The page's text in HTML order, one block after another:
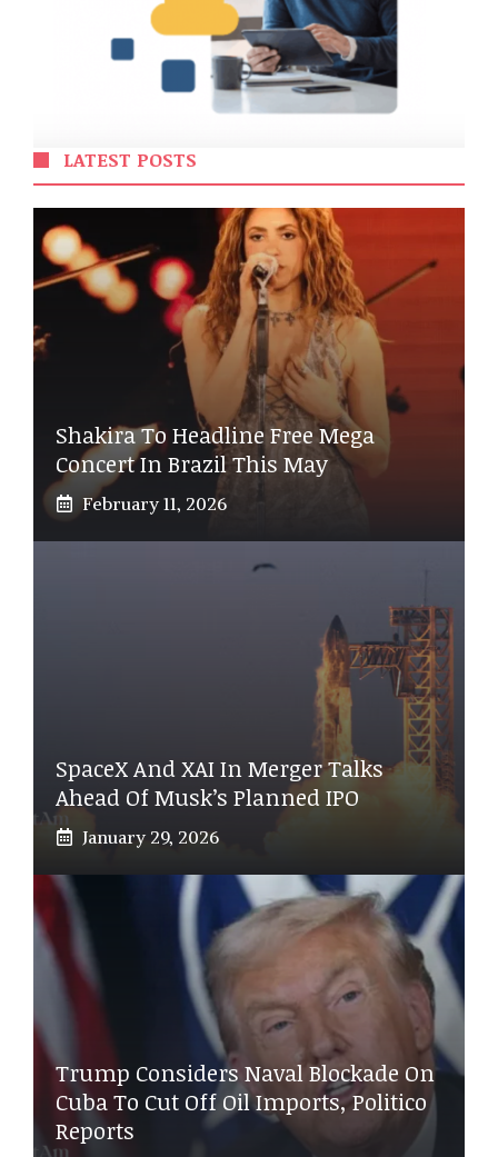
LATEST POSTS
Shakira To Headline Free Mega
Concert In Brazil This May
February 11, 2026
SpaceX And XAI In Merger Talks
Ahead Of Musk’s Planned IPO
January 29, 2026
Trump Considers Naval Blockade On
Cuba To Cut Off Oil Imports, Politico
Reports